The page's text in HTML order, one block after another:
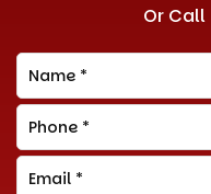
Or Call